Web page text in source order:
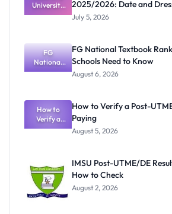
University
Postgradua
Date and
Dress Code
2025/2026: Date and
July 5, 2026
FG
National
Textbook
What
Schools
Need to
Know
FG National Textbook
Schools Need to Know
August 6, 2026
How to
Verify a
Post-UTME
How to Verify a Post-
Paying
August 5, 2026
IMSU Post-UTME/DE
How to Check
August 2, 2026